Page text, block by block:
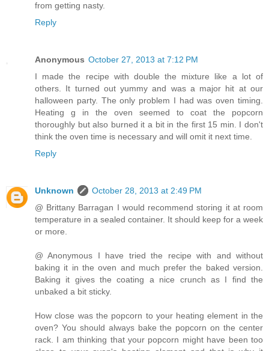
from getting nasty.
Reply
Anonymous October 27, 2013 at 7:12 PM
I made the recipe with double the mixture like a lot of
others. It turned out yummy and was a major hit at our
halloween party. The only problem I had was oven timing.
Heating g in the oven seemed to coat the popcorn
thoroughly but also burned it a bit in the first 15 min. I don't
think the oven time is necessary and will omit it next time.
Reply
Unknown
October 28, 2013 at 2:49 PM
@ Brittany Barragan I would recommend storing it at room
temperature in a sealed container. It should keep for a week
or more.
@ Anonymous I have tried the recipe with and without
baking it in the oven and much prefer the baked version.
Baking it gives the coating a nice crunch as I find the
unbaked a bit sticky.
How close was the popcorn to your heating element in the
oven? You should always bake the popcorn on the center
rack. I am thinking that your popcorn might have been too